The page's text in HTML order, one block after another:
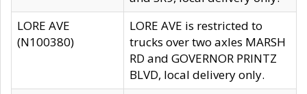
LORE AVE
(N100380)
LORE AVE is restricted to
trucks over two axles MARSH
RD and GOVERNOR PRINTZ
BLVD, local delivery only.